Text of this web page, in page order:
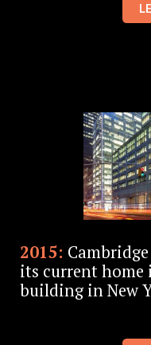
2015:
its current home
building in New